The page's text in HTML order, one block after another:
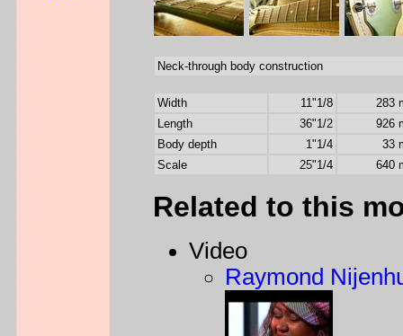
Neck-through body construction
Width 11"1/8
283
Length
36"1/2
926
Body depth
1"1/4
33
Scale
25"1/4 640
Related to this
Video
Raymond